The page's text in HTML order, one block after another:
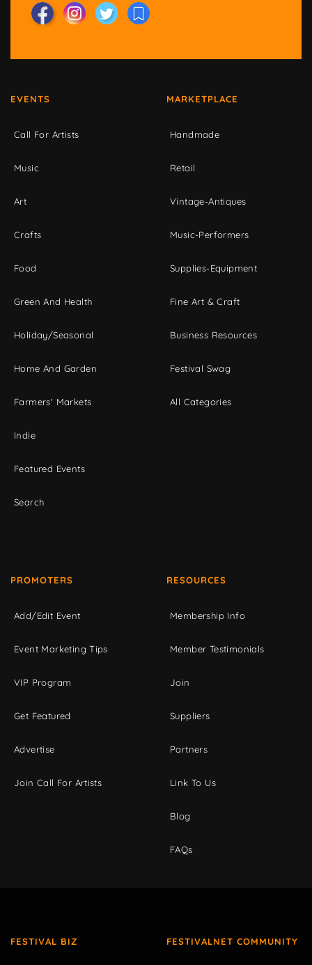
EVENTS
Call For Artists
Music
Art
Crafts
Food
Green And Health
Holiday/Seasonal
Home And Garden
Farmers' Markets
Indie
Featured Events
Search
MARKETPLACE
Handmade
Retail
Vintage-Antiques
Music-Performers
Supplies-Equipment
Fine Art & Craft
Business Resources
Festival Swag
All Categories
PROMOTERS
Add/Edit Event
Event Marketing Tips
VIP Program
Get Featured
Advertise
Join Call For Artists
RESOURCES
Membership Info
Member Testimonials
Join
Suppliers
Partners
Link To Us
Blog
FAQs
FESTIVAL BIZ FESTIVALNET COMMUNITY